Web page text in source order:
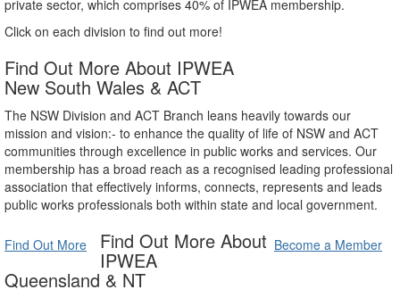
private sector, which comprises 40% of IPWEA membership.
Click on each division to find out more!
Find Out More About IPWEA
New South Wales & ACT
The NSW Division and ACT Branch leans heavily towards our
mission and vision:- to enhance the quality of life of NSW and ACT
communities through excellence in public works and services. Our
membership has a broad reach as a recognised leading professional
association that effectively informs, connects, represents and leads
public works professionals both within state and local government.
Find Out More Become a Member
Find Out More About
IPWEA
Queensland & NT